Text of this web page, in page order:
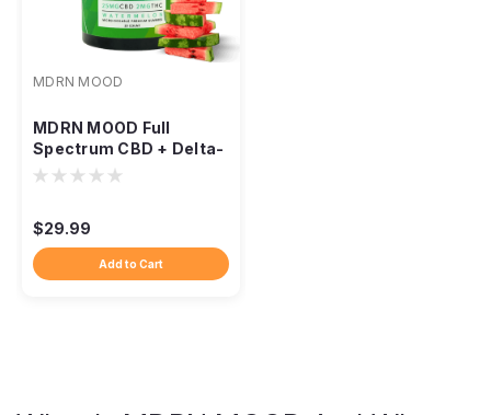
MDRN MOOD
MDRN MOOD Full
Spectrum CBD + Delta-
9 Gummies
$29.99
Add to Cart